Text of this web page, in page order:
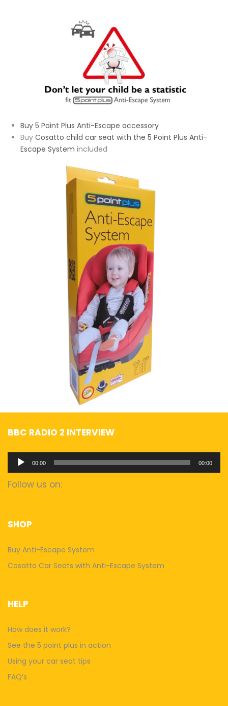
Buy 5 Point Plus Anti-Escape accessory
Buy Cosatto child car seat with the 5 Point Plus Anti-
Escape System included
BBC RADIO 2 INTERVIEW
Audio
Player
00:00 00:00
Follow us on:
SHOP
Buy Anti-Escape System
Cosatto Car Seats with Anti-Escape System
HELP
How does it work?
See the 5 point plus in action
Using your car seat tips
FAQ’s